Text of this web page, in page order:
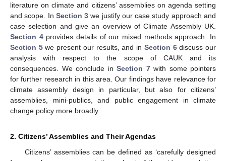
literature on climate and citizens’ assemblies on agenda setting
and scope. In Section 3 we justify our case study approach and
case selection and give an overview of Climate Assembly UK.
Section 4provides details of our mixed methods approach. In
Section 5we present our results, and in Section 6discuss our
analysis with respect to the scope of CAUK and its
consequences. We conclude in Section 7with some pointers
for further research in this area. Our findings have relevance for
climate assembly design in particular, but also for citizens’
assemblies, mini-publics, and public engagement in climate
change policy more broadly.
2. Citizens’ Assemblies and Their Agendas
Citizens’ assemblies can be defined as ‘carefully designed